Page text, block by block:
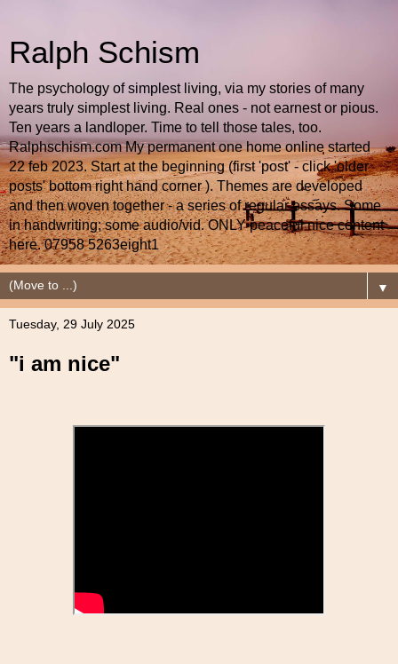
Ralph Schism
The psychology of simplest living, via my stories of many
years truly simplest living. Real ones - not earnest or pious.
Ten years a landloper. Time to tell those tales, too.
Ralphschism.com My permanent one home online started
22 feb 2023. Start at the beginning (first 'post' - click 'older
posts' bottom right hand corner ). Themes are developed
and then woven together - a series of regular essays. Some
in handwriting; some audio/vid. ONLY peaceful nice content
here. 07958 5263eight1
▼
Tuesday, 29 July 2025
"i am nice"